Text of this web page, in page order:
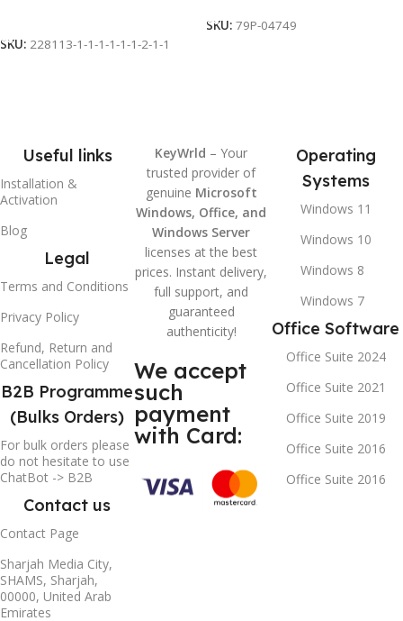
SKU: 228113-1-1-1-1-1-1-2-1-1
SKU: 79P-04749
Useful links
Installation &
Activation
Blog
Legal
Terms and Conditions
Privacy Policy
Refund, Return and
Cancellation Policy
B2B Programme
(Bulks Orders)
For bulk orders please
do not hesitate to use
ChatBot -> B2B
Contact us
Contact Page
Sharjah Media City,
SHAMS, Sharjah,
00000, United Arab
Emirates
KeyWrld – Your
trusted provider of
genuine Microsoft
Windows, Office, and
Windows Server
licenses at the best
prices. Instant delivery,
full support, and
guaranteed
authenticity!
We accept
such
payment
with Card:
Operating
Systems
Windows 11
Windows 10
Windows 8
Windows 7
Office Software
Office Suite 2024
Office Suite 2021
Office Suite 2019
Office Suite 2016
Office Suite 2016